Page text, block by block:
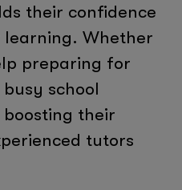
their confidence
Whether
preparing for
school
their
tutors